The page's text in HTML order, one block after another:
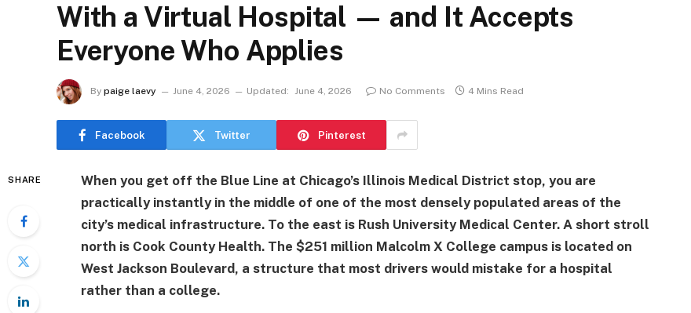
With a Virtual Hospital — and It Accepts
Everyone Who Applies
By paige laevy June 4, 2026 Updated: June 4, 2026 No Comments 4 Mins Read
Facebook Twitter Pinterest
SHARE
When you get off the Blue Line at Chicago’s Illinois Medical District stop, you are
practically instantly in the middle of one of the most densely populated areas of the
city’s medical infrastructure. To the east is Rush University Medical Center. A short stroll
north is Cook County Health. The $251 million Malcolm X College campus is located on
West Jackson Boulevard, a structure that most drivers would mistake for a hospital
rather than a college.